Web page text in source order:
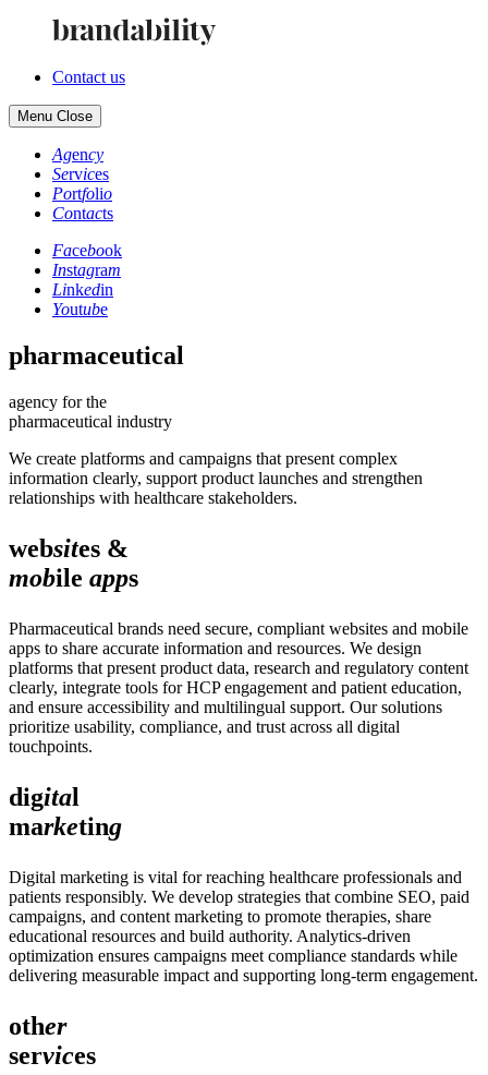
Contact us
Menu Close
Agency
Services
Portfolio
Contacts
Facebook
Instagram
Linkedin
Youtube
pharmaceutical
agency for the
pharmaceutical industry
We create platforms and campaigns that present complex
information clearly, support product launches and strengthen
relationships with healthcare stakeholders.
websites &
mobile apps
Pharmaceutical brands need secure, compliant websites and mobile
apps to share accurate information and resources. We design
platforms that present product data, research and regulatory content
clearly, integrate tools for HCP engagement and patient education,
and ensure accessibility and multilingual support. Our solutions
prioritize usability, compliance, and trust across all digital
touchpoints.
digital
marketing
Digital marketing is vital for reaching healthcare professionals and
patients responsibly. We develop strategies that combine SEO, paid
campaigns, and content marketing to promote therapies, share
educational resources and build authority. Analytics-driven
optimization ensures campaigns meet compliance standards while
delivering measurable impact and supporting long-term engagement.
other
services